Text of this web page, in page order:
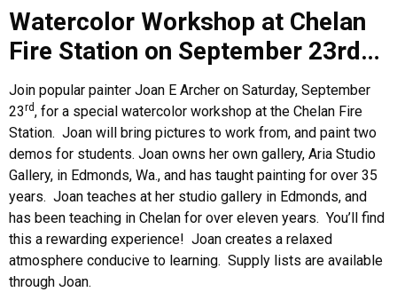
Watercolor Workshop at Chelan
Fire Station on September 23rd…
Join popular painter Joan E Archer on Saturday, September
23rd, for a special watercolor workshop at the Chelan Fire
Station. Joan will bring pictures to work from, and paint two
demos for students. Joan owns her own gallery, Aria Studio
Gallery, in Edmonds, Wa., and has taught painting for over 35
years. Joan teaches at her studio gallery in Edmonds, and
has been teaching in Chelan for over eleven years. You’ll find
this a rewarding experience! Joan creates a relaxed
atmosphere conducive to learning. Supply lists are available
through Joan.